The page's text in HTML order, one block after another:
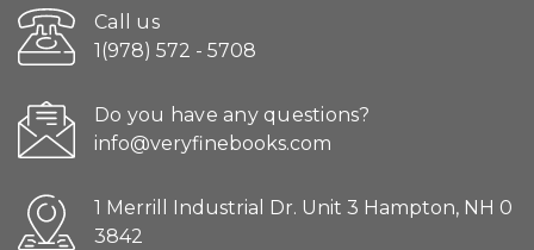
Call us
1(978) 572 - 5708
Do you have any questions?
info@veryfinebooks.com
1 Merrill Industrial Dr. Unit 3 Hampton, NH 0
3842